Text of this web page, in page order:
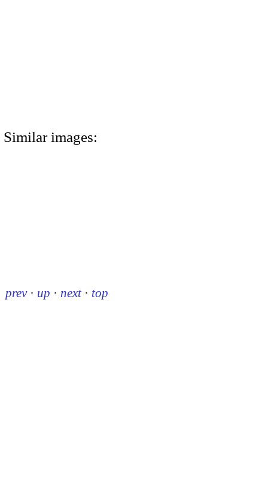
Similar images:
prev · up · next · top